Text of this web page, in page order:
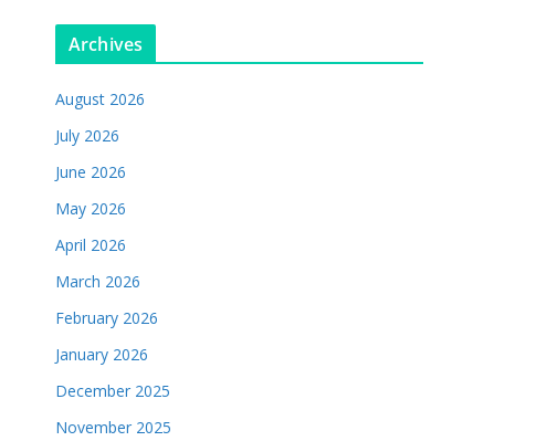
Archives
August 2026
July 2026
June 2026
May 2026
April 2026
March 2026
February 2026
January 2026
December 2025
November 2025